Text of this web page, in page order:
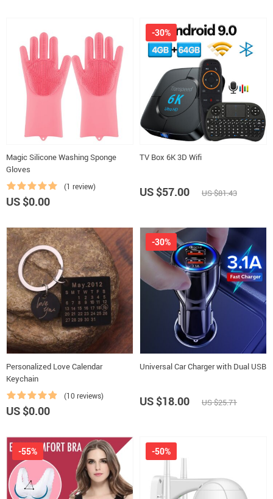
Magic Silicone Washing Sponge
Gloves
(1 review)
US $0.00
TV Box 6K 3D Wifi
-30%
US $57.00 US $81.43
Personalized Love Calendar
Keychain
(10 reviews)
US $0.00
Universal Car Charger with Dual USB
-30%
US $18.00 US $25.71
-55% -50%